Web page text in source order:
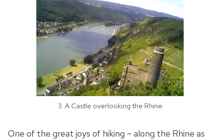
3. A Castle overlooking the Rhine
One of the great joys of hiking – along the Rhine as